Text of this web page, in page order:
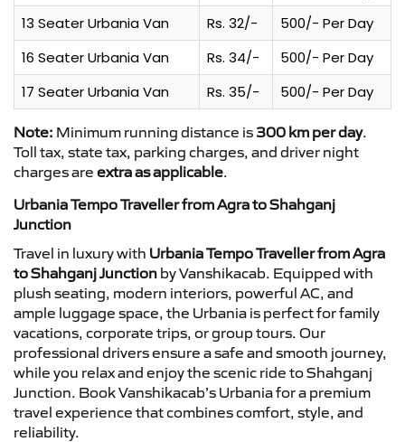
13 Seater Urbania Van
Rs. 32/-
500/- Per Day
16 Seater Urbania Van
Rs. 34/-
500/- Per Day
17 Seater Urbania Van
Rs. 35/- 500/- Per Day
Note: Minimum running distance is 300 km per day.
Toll tax, state tax, parking charges, and driver night
charges are extra as applicable.
Urbania Tempo Traveller from Agra to Shahganj
Junction
Travel in luxury with Urbania Tempo Traveller from Agra
to Shahganj Junction by Vanshikacab. Equipped with
plush seating, modern interiors, powerful AC, and
ample luggage space, the Urbania is perfect for family
vacations, corporate trips, or group tours. Our
professional drivers ensure a safe and smooth journey,
while you relax and enjoy the scenic ride to Shahganj
Junction. Book Vanshikacab’s Urbania for a premium
travel experience that combines comfort, style, and
reliability.